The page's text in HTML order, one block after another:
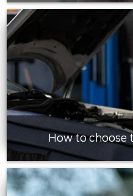
How to choose